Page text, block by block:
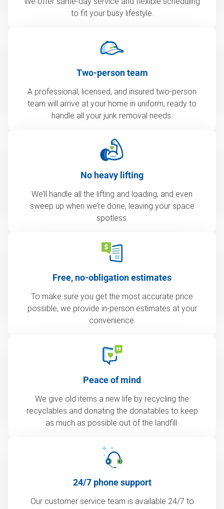
to fit your busy lifestyle.
Two-person team
A professional, licensed, and insured two-person
team will arrive at your home in uniform, ready to
handle all your junk removal needs.
No heavy lifting
We’ll handle all the lifting and loading, and even
sweep up when we’re done, leaving your space
spotless.
Free, no-obligation estimates
To make sure you get the most accurate price
possible, we provide in-person estimates at your
convenience.
Peace of mind
We give old items a new life by recycling the
recyclables and donating the donatables to keep
as much as possible out of the landfill.
24/7 phone support
Our customer service team is available 24/7 to